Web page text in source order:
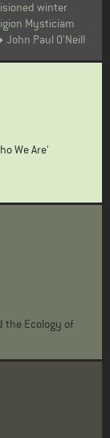
winter
Mysticiam
John Paul O'Neill
We Are'
the Ecology of